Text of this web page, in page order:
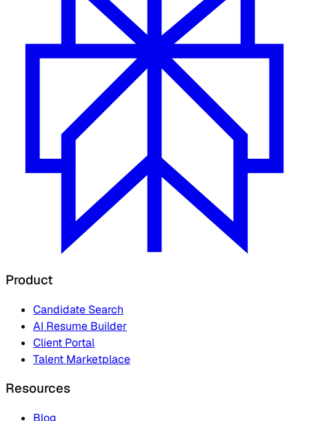
Product
Candidate Search
AI Resume Builder
Client Portal
Talent Marketplace
Resources
Blog